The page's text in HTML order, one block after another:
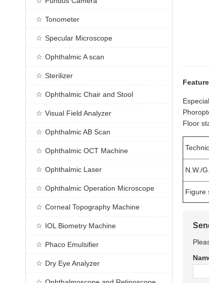
Tonometer
Specular Microscope
Ophthalmic A scan
Sterilizer
Ophthalmic Chair and Stool
Visual Field Analyzer
Ophthalmic AB Scan
Ophthalmic OCT Machine
Ophthalmic Laser
Ophthalmic Operation Microscope
Corneal Topography Machine
IOL Biometry Machine
Phaco Emulsifier
Dry Eye Analyzer
Floor
N.W./
Figure